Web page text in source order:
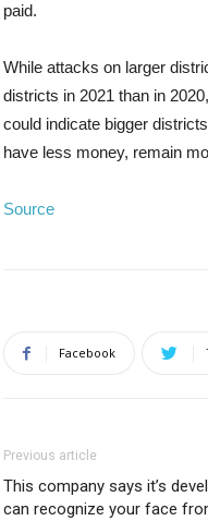
paid.
While attacks on larger
districts in 2021 than in
could indicate bigger
have less money, remain
Source
Facebook
Previous article
This company says it’s
can recognize your face